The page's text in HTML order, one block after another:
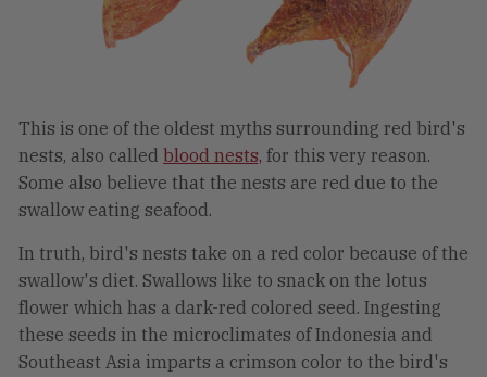
This is one of the oldest myths surrounding red bird's
nests, also called blood nests, for this very reason.
Some also believe that the nests are red due to the
swallow eating seafood.
In truth, bird's nests take on a red color because of the
swallow's diet. Swallows like to snack on the lotus
flower which has a dark-red colored seed. Ingesting
these seeds in the microclimates of Indonesia and
Southeast Asia imparts a crimson color to the bird's